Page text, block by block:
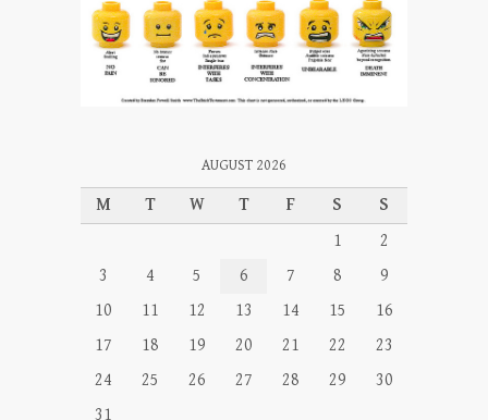
AUGUST 2026
M T W T F S
S
1
2
3
4 5 6 7 8
9
10
11 12 13 14 15
16
17
18 19 20 21 22
23
24
25 26 27 28 29
30
31